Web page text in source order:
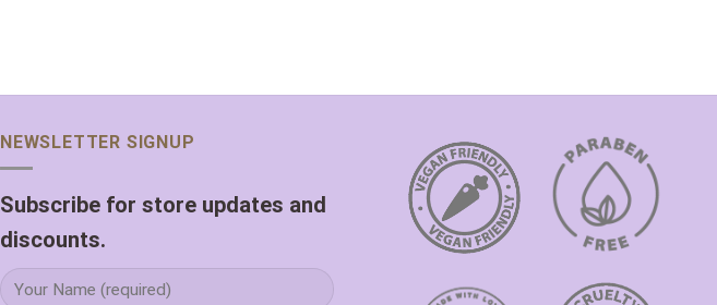
NEWSLETTER SIGNUP
Subscribe for store updates and
discounts.